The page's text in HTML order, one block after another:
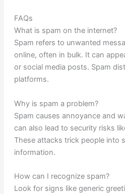
FAQs
What is spam on the internet?
Spam refers to unwanted
online, often in bulk. It can
or social media posts. Spam
platforms.
Why is spam a problem?
Spam causes annoyance and
can also lead to security risks
These attacks trick people into
information.
How can I recognize spam?
Look for signs like generic